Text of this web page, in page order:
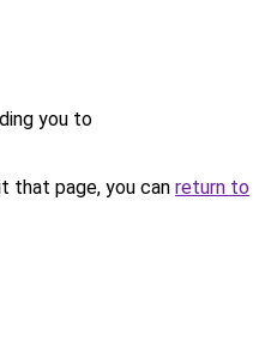
you to
that page, you can return to